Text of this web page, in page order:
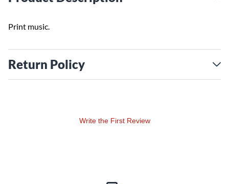
Print music.
Return Policy
Write the First Review